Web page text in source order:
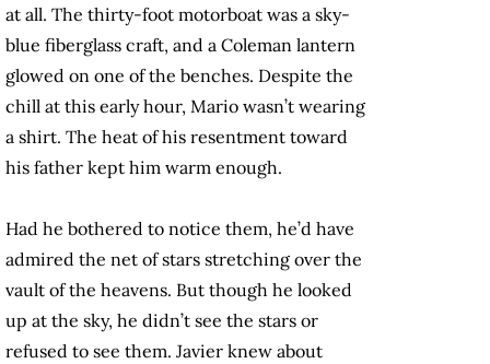
at all. The thirty-foot motorboat was a sky-
blue fiberglass craft, and a Coleman lantern
glowed on one of the benches. Despite the
chill at this early hour, Mario wasn’t wearing
a shirt. The heat of his resentment toward
his father kept him warm enough.
Had he bothered to notice them, he’d have
admired the net of stars stretching over the
vault of the heavens. But though he looked
up at the sky, he didn’t see the stars or
refused to see them. Javier knew about